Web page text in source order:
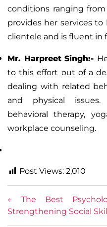
conditions ranging from
provides her services
clientele and is fluent in
Mr. Harpreet Singh:-
to this effort out of a
dealing with related
and physical
behavioral therapy,
workplace counseling.
Post Views: 2,010
← The Best
Strengthening Social